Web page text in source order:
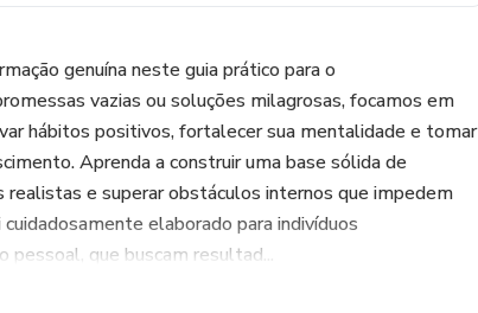
genuína neste guia prático para o
vazias ou soluções milagrosas, focamos em
hábitos positivos, fortalecer sua mentalidade e tomar
Aprenda a construir uma base sólida de
e superar obstáculos internos que impedem
elaborado para indivíduos
que buscam resultad...